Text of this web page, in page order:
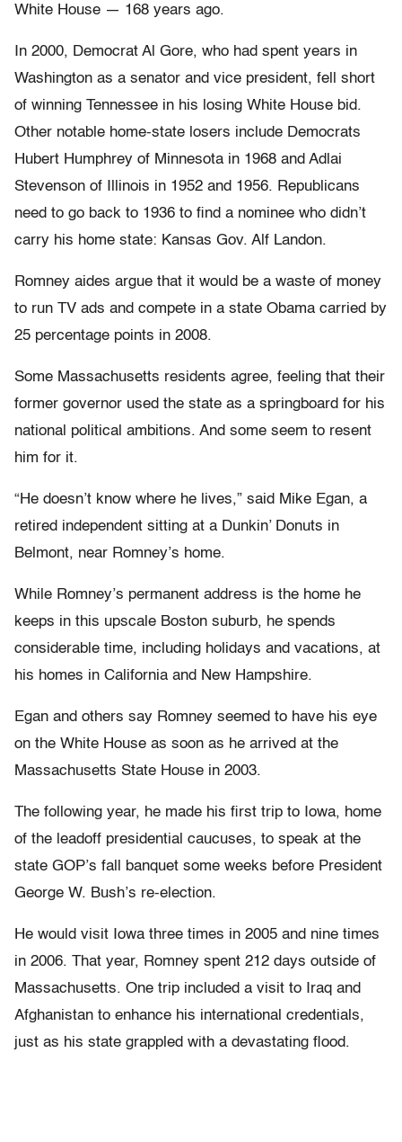
White House — 168 years ago.
In 2000, Democrat Al Gore, who had spent years in
Washington as a senator and vice president, fell short
of winning Tennessee in his losing White House bid.
Other notable home-state losers include Democrats
Hubert Humphrey of Minnesota in 1968 and Adlai
Stevenson of Illinois in 1952 and 1956. Republicans
need to go back to 1936 to find a nominee who didn’t
carry his home state: Kansas Gov. Alf Landon.
Romney aides argue that it would be a waste of money
to run TV ads and compete in a state Obama carried by
25 percentage points in 2008.
Some Massachusetts residents agree, feeling that their
former governor used the state as a springboard for his
national political ambitions. And some seem to resent
him for it.
“He doesn’t know where he lives,” said Mike Egan, a
retired independent sitting at a Dunkin’ Donuts in
Belmont, near Romney’s home.
While Romney’s permanent address is the home he
keeps in this upscale Boston suburb, he spends
considerable time, including holidays and vacations, at
his homes in California and New Hampshire.
Egan and others say Romney seemed to have his eye
on the White House as soon as he arrived at the
Massachusetts State House in 2003.
The following year, he made his first trip to Iowa, home
of the leadoff presidential caucuses, to speak at the
state GOP’s fall banquet some weeks before President
George W. Bush’s re-election.
He would visit Iowa three times in 2005 and nine times
in 2006. That year, Romney spent 212 days outside of
Massachusetts. One trip included a visit to Iraq and
Afghanistan to enhance his international credentials,
just as his state grappled with a devastating flood.